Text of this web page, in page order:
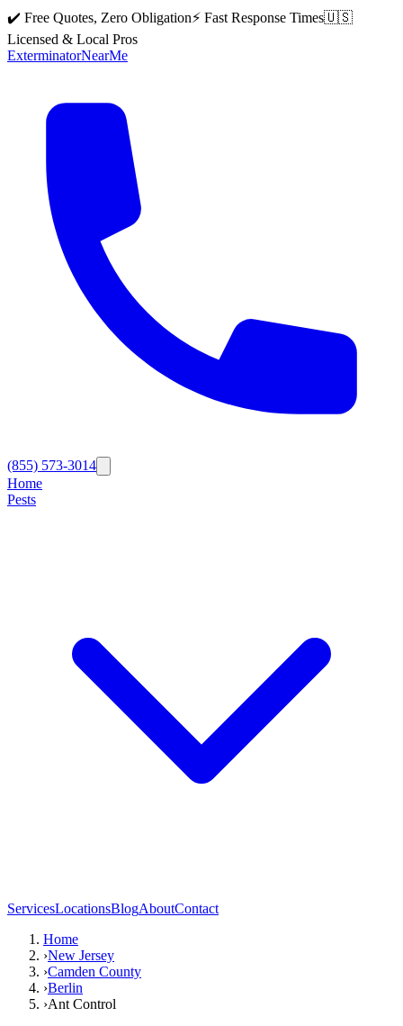
✔️ Free Quotes, Zero Obligation⚡ Fast Response Times🇺🇸
Licensed & Local Pros
ExterminatorNearMe
(855) 573-3014
Home
Pests
ServicesLocationsBlogAboutContact
Home
›New Jersey
›Camden County
›Berlin
›Ant Control